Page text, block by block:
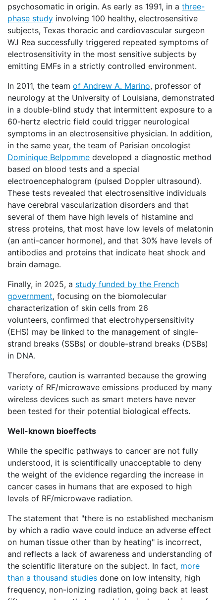
psychosomatic in origin. As early as 1991, in a three-
phase study involving 100 healthy, electrosensitive
subjects, Texas thoracic and cardiovascular surgeon
WJ Rea successfully triggered repeated symptoms of
electrosensitivity in the most sensitive subjects by
emitting EMFs in a strictly controlled environment.
In 2011, the team of Andrew A. Marino, professor of
neurology at the University of Louisiana, demonstrated
in a double-blind study that intermittent exposure to a
60-hertz electric field could trigger neurological
symptoms in an electrosensitive physician. In addition,
in the same year, the team of Parisian oncologist
Dominique Belpomme developed a diagnostic method
based on blood tests and a special
electroencephalogram (pulsed Doppler ultrasound).
These tests revealed that electrosensitive individuals
have cerebral vascularization disorders and that
several of them have high levels of histamine and
stress proteins, that most have low levels of melatonin
(an anti-cancer hormone), and that 30% have levels of
antibodies and proteins that indicate heat shock and
brain damage.
Finally, in 2025, a study funded by the French
government, focusing on the biomolecular
characterization of skin cells from 26
volunteers, confirmed that electrohypersensitivity
(EHS) may be linked to the management of single-
strand breaks (SSBs) or double-strand breaks (DSBs)
in DNA.
Therefore, caution is warranted because the growing
variety of RF/microwave emissions produced by many
wireless devices such as smart meters have never
been tested for their potential biological effects.
Well-known bioeffects
While the specific pathways to cancer are not fully
understood, it is scientifically unacceptable to deny
the weight of the evidence regarding the increase in
cancer cases in humans that are exposed to high
levels of RF/microwave radiation.
The statement that "there is no established mechanism
by which a radio wave could induce an adverse effect
on human tissue other than by heating" is incorrect,
and reflects a lack of awareness and understanding of
the scientific literature on the subject. In fact, more
than a thousand studies done on low intensity, high
frequency, non-ionizing radiation, going back at least